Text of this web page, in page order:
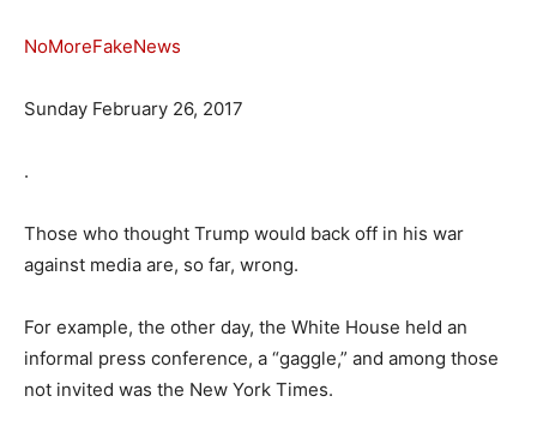
NoMoreFakeNews
Sunday February 26, 2017
.
Those who thought Trump would back off in his war
against media are, so far, wrong.
For example, the other day, the White House held an
informal press conference, a “gaggle,” and among those
not invited was the New York Times.